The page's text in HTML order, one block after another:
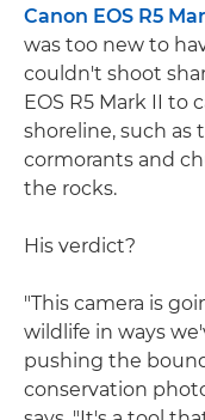
Canon EOS R5
was too new to
couldn't shoot
EOS R5 Mark II
shoreline, such as
cormorants and
the rocks.
His verdict?
"This camera is
wildlife in ways
pushing the
conservation